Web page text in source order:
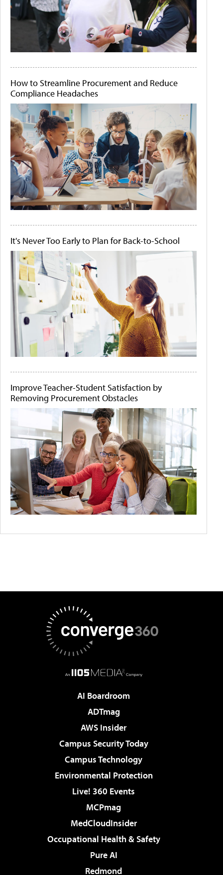
How to Streamline Procurement and Reduce
Compliance Headaches
It's Never Too Early to Plan for Back-to-School
Improve Teacher-Student Satisfaction by
Removing Procurement Obstacles
AI Boardroom
ADTmag
AWS Insider
Campus Security Today
Campus Technology
Environmental Protection
Live! 360 Events
MCPmag
MedCloudInsider
Occupational Health & Safety
Pure AI
Redmond